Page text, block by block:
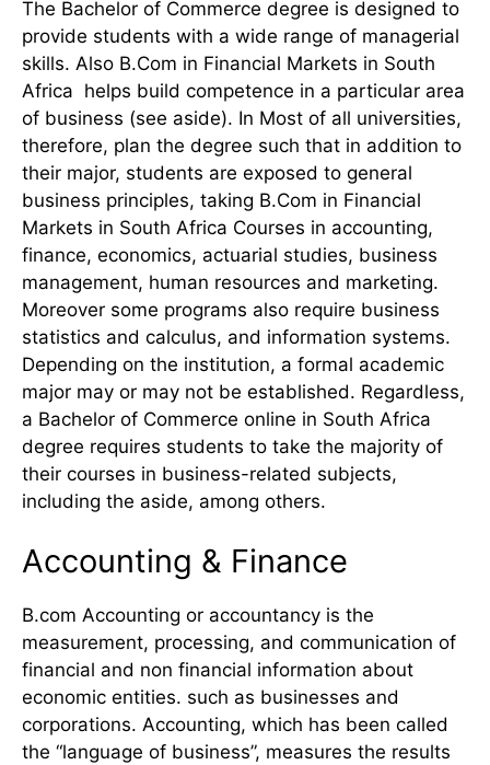
The Bachelor of Commerce degree is designed to
provide students with a wide range of managerial
skills. Also B.Com in Financial Markets in South
Africa helps build competence in a particular area
of business (see aside). In Most of all universities,
therefore, plan the degree such that in addition to
their major, students are exposed to general
business principles, taking B.Com in Financial
Markets in South Africa Courses in accounting,
finance, economics, actuarial studies, business
management, human resources and marketing.
Moreover some programs also require business
statistics and calculus, and information systems.
Depending on the institution, a formal academic
major may or may not be established. Regardless,
a Bachelor of Commerce online in South Africa
degree requires students to take the majority of
their courses in business-related subjects,
including the aside, among others.
Accounting & Finance
B.com Accounting or accountancy is the
measurement, processing, and communication of
financial and non financial information about
economic entities. such as businesses and
corporations. Accounting, which has been called
the “language of business”, measures the results